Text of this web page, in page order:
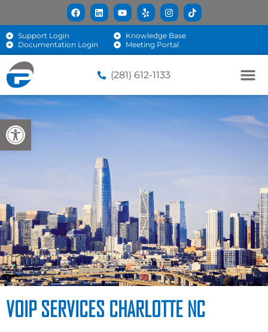
Open toolbar
Support Login
Knowledge Base
Documentation Login
Meeting Portal
(281) 612-1133
VOIP SERVICES CHARLOTTE NC